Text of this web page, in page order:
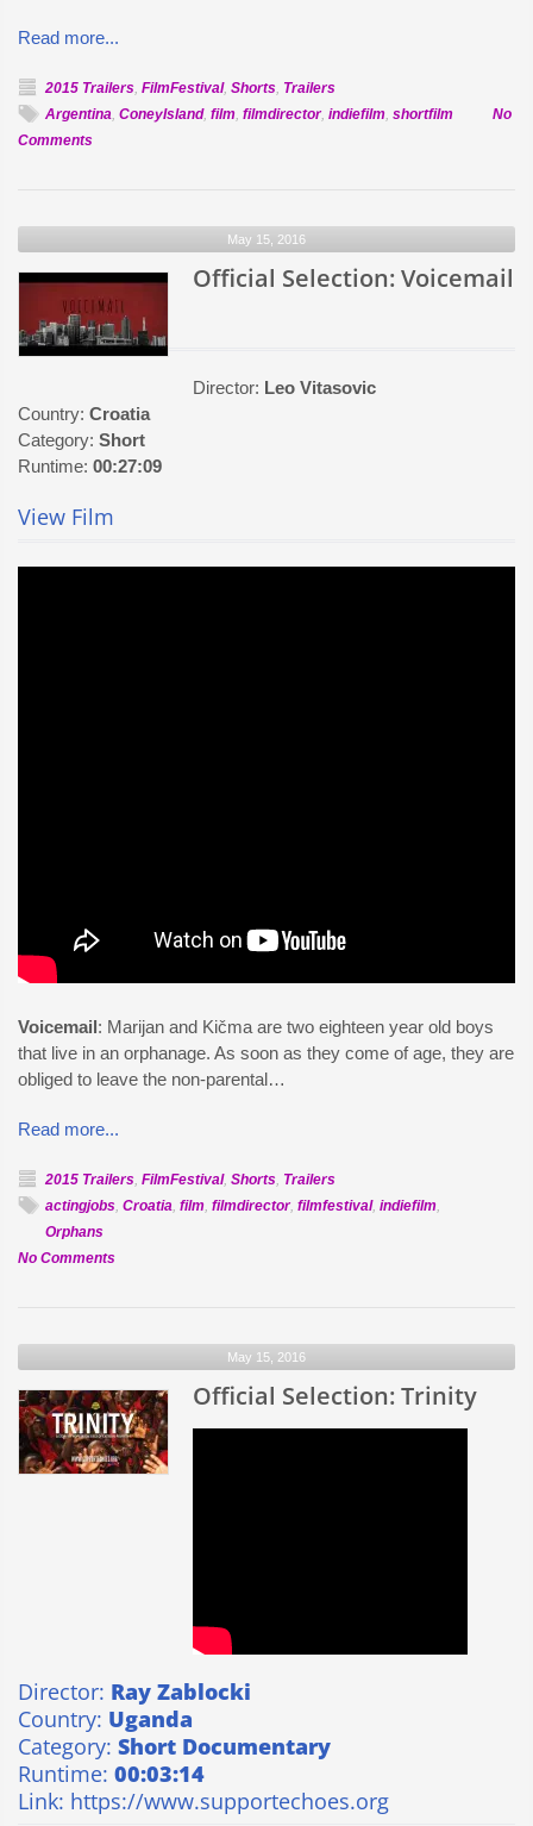
Read more...
2015 Trailers, FilmFestival, Shorts, Trailers
Argentina, ConeyIsland, film, filmdirector, indiefilm, shortfilm
No
Commentson
Coney
Island
May 15, 2016
Official Selection: Voicemail
Director: Leo Vitasovic
Country: Croatia
Category: Short
Runtime: 00:27:09
View Film
Voicemail: Marijan and Kičma are two eighteen year old boys
that live in an orphanage. As soon as they come of age, they are
obliged to leave the non-parental…
Read more...
2015 Trailers, FilmFestival, Shorts, Trailers
actingjobs, Croatia, film, filmdirector, filmfestival, indiefilm,
Orphans
No Commentson
May 15, 2016
Official Selection: Trinity
Director: Ray Zablocki
Country: Uganda
Category: Short Documentary
Runtime: 00:03:14
Link: https://www.supportechoes.org